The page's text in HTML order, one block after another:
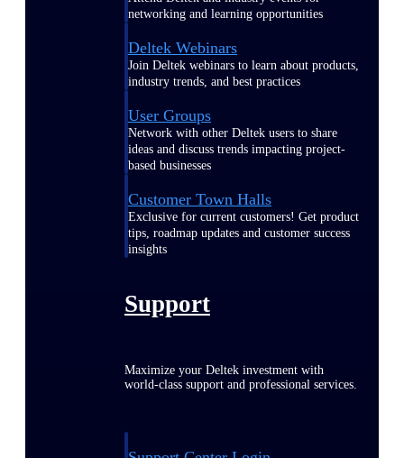
networking and learning opportunities
Deltek Webinars
Join Deltek webinars to learn about products,
industry trends, and best practices
User Groups
Network with other Deltek users to share
ideas and discuss trends impacting project-
based businesses
Customer Town Halls
Exclusive for current customers! Get product
tips, roadmap updates and customer success
insights
Support
Maximize your Deltek investment with
world-class support and professional services.